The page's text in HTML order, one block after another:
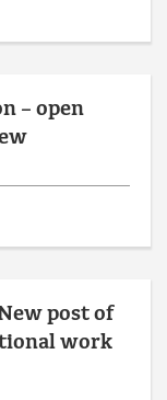
– open
post of
work